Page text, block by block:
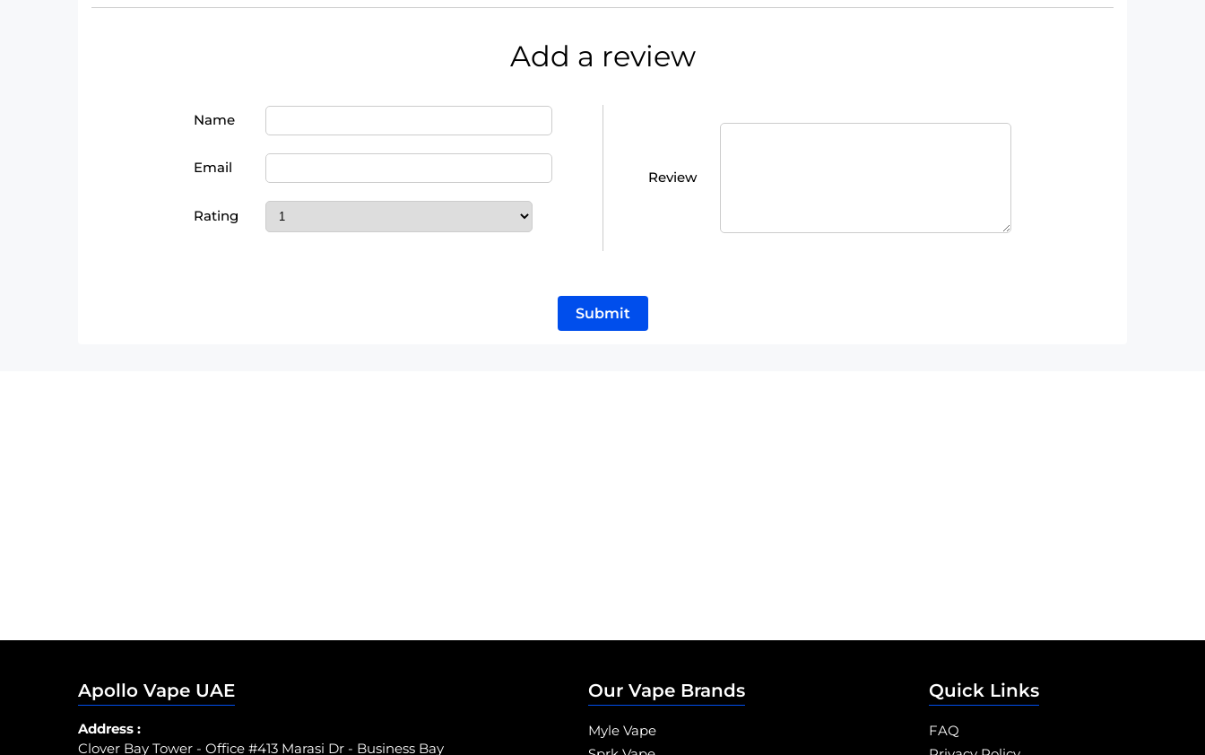
Add a review
Name
Email
Rating
Review
Submit
Apollo Vape UAE
Address :
Clover Bay Tower - Office #413 Marasi Dr - Business Bay
Our Vape Brands
Myle Vape
Quick Links
FAQ